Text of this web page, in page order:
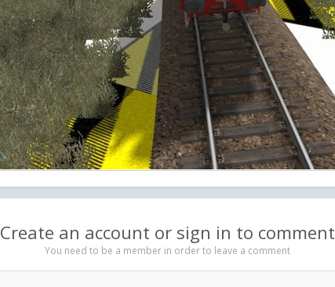
Create an account or sign in to comment
You need to be a member in order to leave a comment